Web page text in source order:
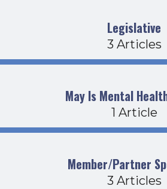
Legislative
3 Articles
May Is Mental
1 Article
Member/Partner
3 Articles